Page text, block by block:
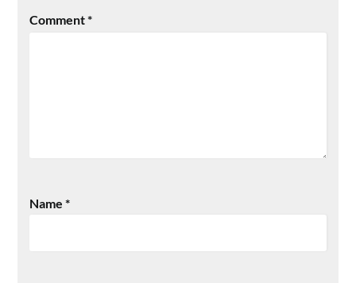
Comment*
Name*